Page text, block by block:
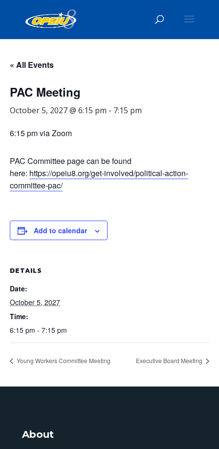
« All Events
PAC Meeting
October 5, 2027 @ 6:15 pm - 7:15 pm
6:15 pm via Zoom
PAC Committee page can be found
here: https://opeiu8.org/get-involved/political-action-
committee-pac/
Add to calendar
DETAILS
Date:
October 5, 2027
Time:
6:15 pm - 7:15 pm
Young Workers Committee Meeting Executive Board Meeting
About